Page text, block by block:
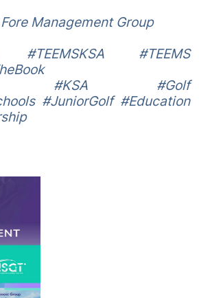
Management Group
#TEEMSKSA #TEEMS
#KSA #Golf
#JuniorGolf #Education